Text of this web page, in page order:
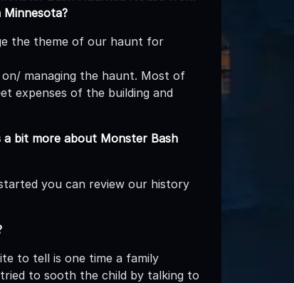
the theme of our haunt for
managing the haunt. Most of
expenses of the building and
a bit more about Monster Bash
you can review our history
to tell is one time a family
to sooth the child by talking to